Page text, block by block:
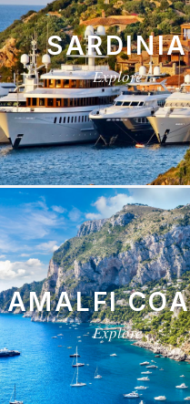
SARDINIA
Explore
AMALFI
Explore